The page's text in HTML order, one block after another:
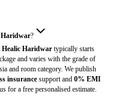
Haridwar?
Healic Haridwartypically starts
and varies with the grade of
and room category. We publish
insurancesupport and 0% EMI
for a free personalised estimate.